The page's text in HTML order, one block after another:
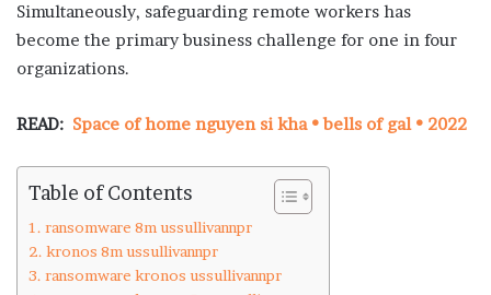
Simultaneously, safeguarding remote workers has
become the primary business challenge for one in four
organizations.
READ: Space of home nguyen si kha • bells of gal • 2022
Table of Contents
ransomware 8m ussullivannpr
kronos 8m ussullivannpr
ransomware kronos ussullivannpr